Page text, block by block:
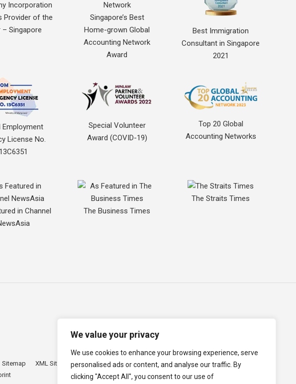
We value your privacy
We use cookies to enhance your browsing experience, serve
personalised ads or content, and analyse our traffic. By
clicking "Accept All", you consent to our use of
Incorporation
Provider of the
– Singapore
Singapore’s Best
Home-grown Global
Accounting Network
Award
Best Immigration
Consultant in Singapore
2021
Employment
License No.
13C6351
Special Volunteer
Award (COVID-19)
Top 20 Global
Accounting Networks
in Channel
The Business Times
The Straits Times
Sitemap XML Sitemap Term of Use Cookie Policy
Data Protection Policy